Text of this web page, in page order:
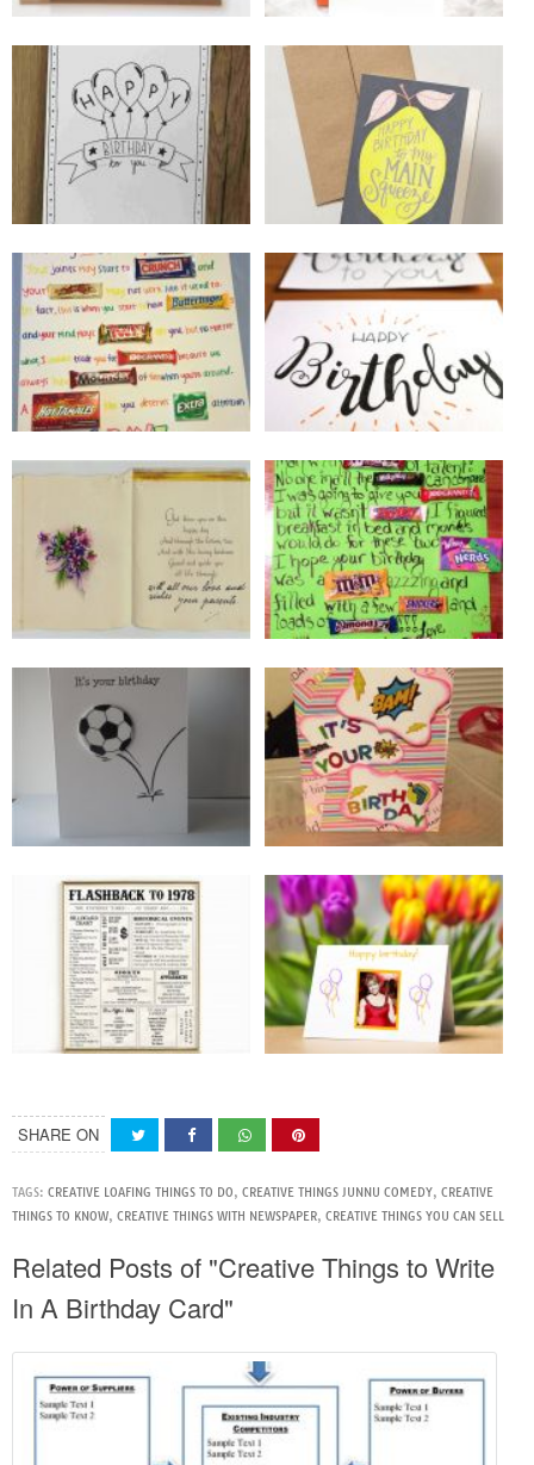
SHARE ON
TAGS: CREATIVE LOAFING THINGS TO DO, CREATIVE THINGS JUNNU COMEDY, CREATIVE
THINGS TO KNOW, CREATIVE THINGS WITH NEWSPAPER, CREATIVE THINGS YOU CAN SELL
Related Posts of "Creative Things to Write
In A Birthday Card"